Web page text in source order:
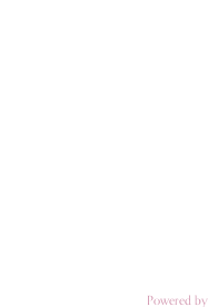
Powered